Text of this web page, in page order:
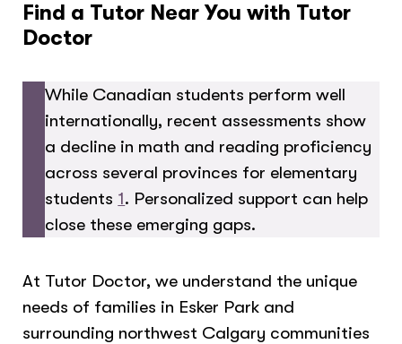
Find a Tutor Near You with Tutor
Doctor
While Canadian students perform well
internationally, recent assessments show
a decline in math and reading proficiency
across several provinces for elementary
students 1. Personalized support can help
close these emerging gaps.
At Tutor Doctor, we understand the unique
needs of families in Esker Park and
surrounding northwest Calgary communities